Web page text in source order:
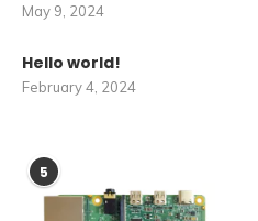
May 9, 2024
Hello world!
February 4, 2024
5